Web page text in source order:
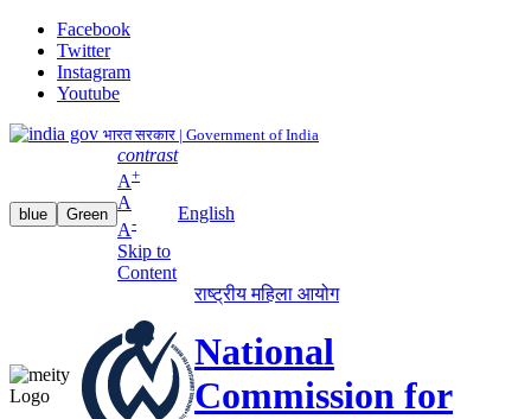
Facebook
Twitter
Instagram
Youtube
भारत सरकार | Government of India
blue Green
contrast
A+
A
A-
Skip to
Content
English
राष्ट्रीय महिला आयोग
National
Commission for